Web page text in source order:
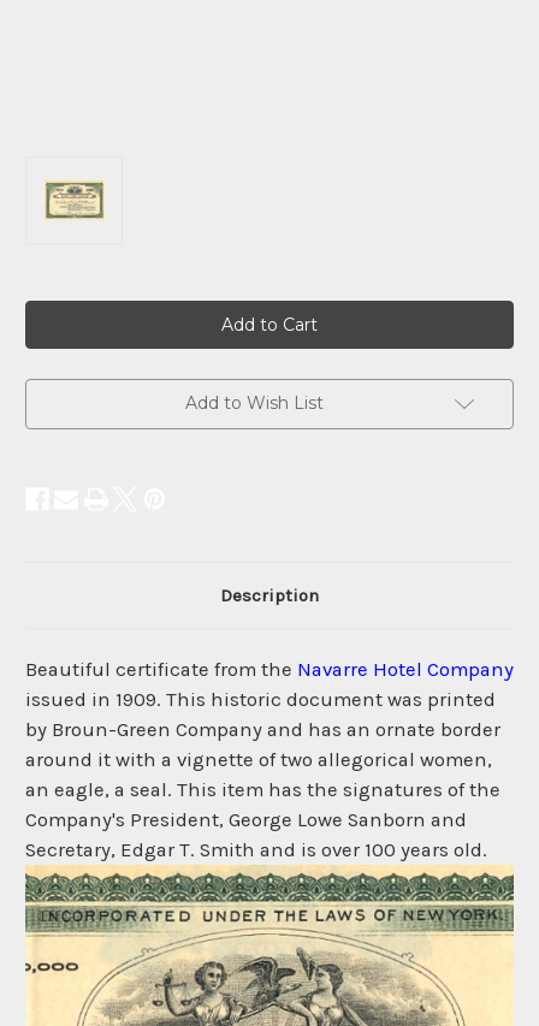
Add to Wish List
Description
Beautiful certificate from the Navarre Hotel Company
issued in 1909. This historic document was printed
by Broun-Green Company and has an ornate border
around it with a vignette of two allegorical women,
an eagle, a seal. This item has the signatures of the
Company's President, George Lowe Sanborn and
Secretary, Edgar T. Smith and is over 100 years old.